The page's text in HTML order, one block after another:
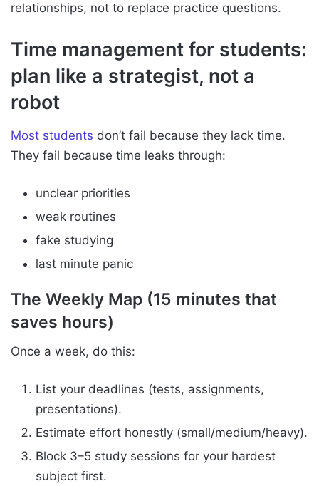
relationships, not to replace practice questions.
Time management for students:
plan like a strategist, not a
robot
Most students don’t fail because they lack time.
They fail because time leaks through:
unclear priorities
weak routines
fake studying
last minute panic
The Weekly Map (15 minutes that
saves hours)
Once a week, do this:
List your deadlines (tests, assignments,
presentations).
Estimate effort honestly (small/medium/heavy).
Block 3–5 study sessions for your hardest
subject first.